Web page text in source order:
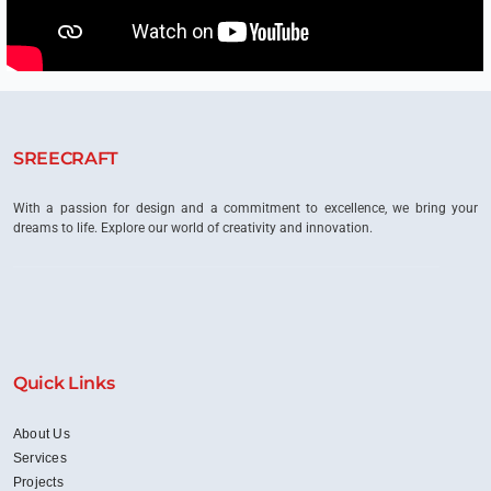
SREECRAFT
With a passion for design and a commitment to excellence, we bring your
dreams to life. Explore our world of creativity and innovation.
Quick Links
About Us
Services
Projects